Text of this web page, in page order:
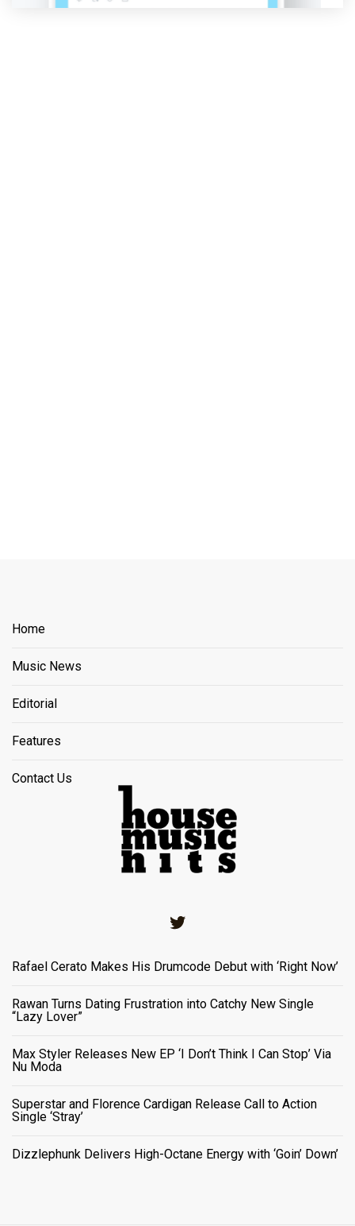
Home
Music News
Editorial
Features
Contact Us
Rafael Cerato Makes His Drumcode Debut with ‘Right Now’
Rawan Turns Dating Frustration into Catchy New Single
“Lazy Lover”
Max Styler Releases New EP ‘I Don’t Think I Can Stop’ Via
Nu Moda
Superstar and Florence Cardigan Release Call to Action
Single ‘Stray’
Dizzlephunk Delivers High-Octane Energy with ‘Goin’ Down’